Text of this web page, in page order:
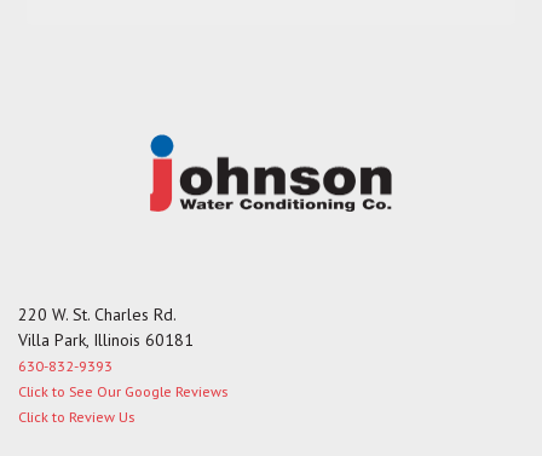
220 W. St. Charles Rd.
Villa Park, Illinois 60181
630-832-9393
Click to See Our Google Reviews
Click to Review Us